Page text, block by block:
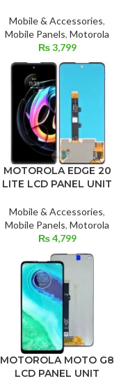
Mobile & Accessories,
Mobile Panels, Motorola
₨3,799
MOTOROLA EDGE 20
LITE LCD PANEL UNIT
Mobile & Accessories,
Mobile Panels, Motorola
₨4,799
MOTOROLA MOTO G8
LCD PANEL UNIT